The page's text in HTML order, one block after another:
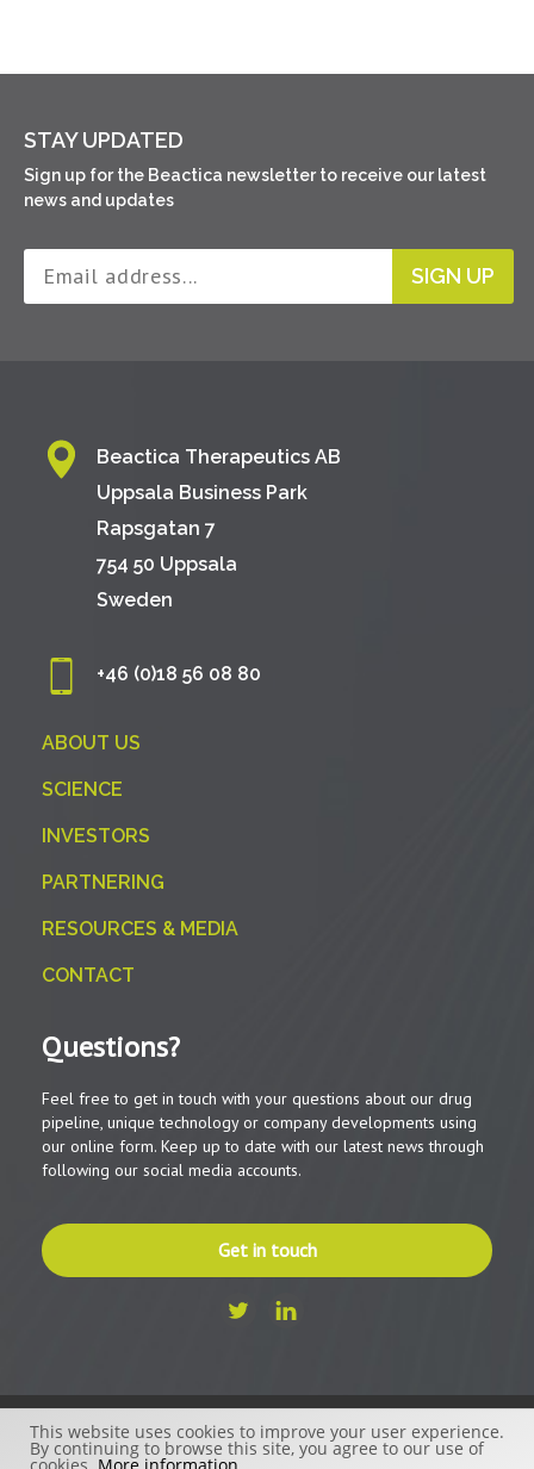
STAY UPDATED
Sign up for the Beactica newsletter to receive our latest
news and updates
SIGN UP
Beactica Therapeutics AB
Uppsala Business Park
Rapsgatan 7
754 50 Uppsala
Sweden
+46 (0)18 56 08 80
ABOUT US
SCIENCE
INVESTORS
PARTNERING
RESOURCES & MEDIA
CONTACT
Questions?
Feel free to get in touch with your questions about our drug
pipeline, unique technology or company developments using
our online form. Keep up to date with our latest news through
following our social media accounts.
Get in touch
© 2026 - Beactica Therapeutics AB
This website uses cookies to improve your user experience.
By continuing to browse this site, you agree to our use of